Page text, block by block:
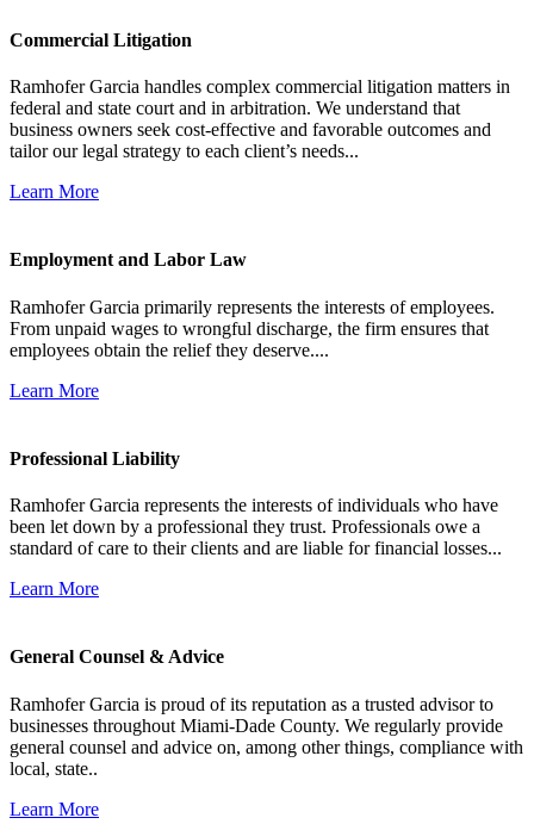
Commercial Litigation
Ramhofer Garcia handles complex commercial litigation matters in
federal and state court and in arbitration. We understand that
business owners seek cost-effective and favorable outcomes and
tailor our legal strategy to each client’s needs...
Learn More
Employment and Labor Law
Ramhofer Garcia primarily represents the interests of employees.
From unpaid wages to wrongful discharge, the firm ensures that
employees obtain the relief they deserve....
Learn More
Professional Liability
Ramhofer Garcia represents the interests of individuals who have
been let down by a professional they trust. Professionals owe a
standard of care to their clients and are liable for financial losses...
Learn More
General Counsel & Advice
Ramhofer Garcia is proud of its reputation as a trusted advisor to
businesses throughout Miami-Dade County. We regularly provide
general counsel and advice on, among other things, compliance with
local, state..
Learn More